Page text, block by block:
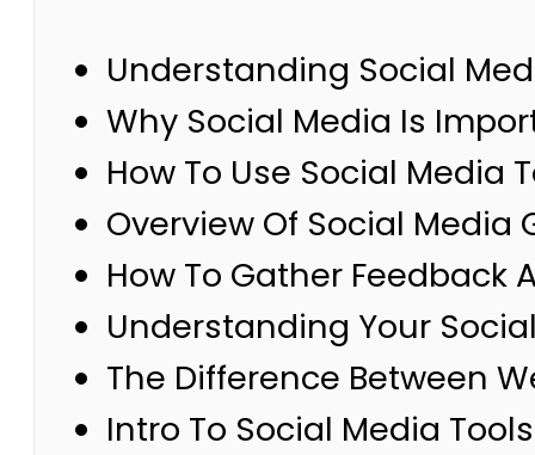
Understanding Social
Why Social Media Is
How To Use Social Media
Overview Of Social
How To Gather Feedback
Understanding Your
The Difference Between
Intro To Social Media